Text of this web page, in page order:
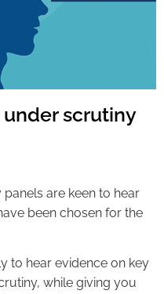
scrutiny
panels are keen to hear
been chosen for the
to hear evidence on key
while giving you